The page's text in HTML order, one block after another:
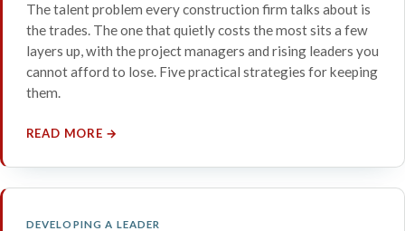
The talent problem every construction firm talks about is
the trades. The one that quietly costs the most sits a few
layers up, with the project managers and rising leaders you
cannot afford to lose. Five practical strategies for keeping
them.
READ MORE →
DEVELOPING A LEADER